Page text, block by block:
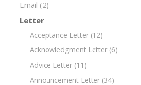
Email (2)
Letter
Acceptance Letter (12)
Acknowledgment Letter (6)
Advice Letter (11)
Announcement Letter (34)